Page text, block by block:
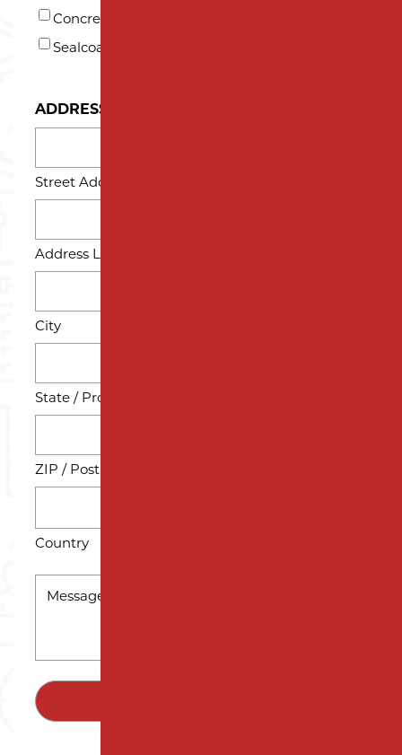
Concrete
Sealcoating
ADDRESS
Street Address
Address Line 2
City
State / Province / Region
ZIP / Postal Code
Country